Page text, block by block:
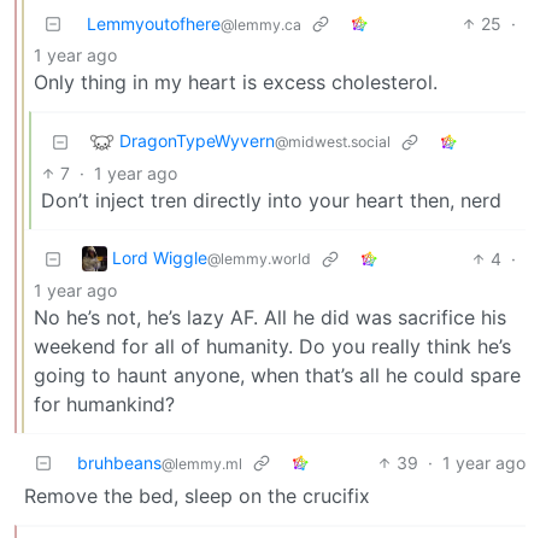
Lemmyoutofhere@lemmy.ca 25 ·
1 year ago
Only thing in my heart is excess cholesterol.
DragonTypeWyvern@midwest.social
7 · 1 year ago
Don’t inject tren directly into your heart then, nerd
Lord Wiggle@lemmy.world 4 ·
1 year ago
No he’s not, he’s lazy AF. All he did was sacrifice his
weekend for all of humanity. Do you really think he’s
going to haunt anyone, when that’s all he could spare
for humankind?
bruhbeans@lemmy.ml 39 · 1 year ago
Remove the bed, sleep on the crucifix